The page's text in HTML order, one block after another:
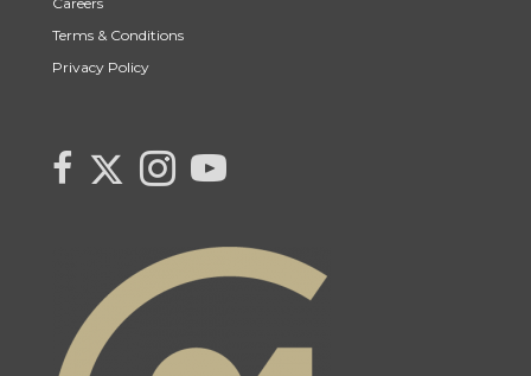
Terms & Conditions
Privacy Policy
link
Link
Twitter
page
Link
to
Instagram
page
link
to
YouTube
page